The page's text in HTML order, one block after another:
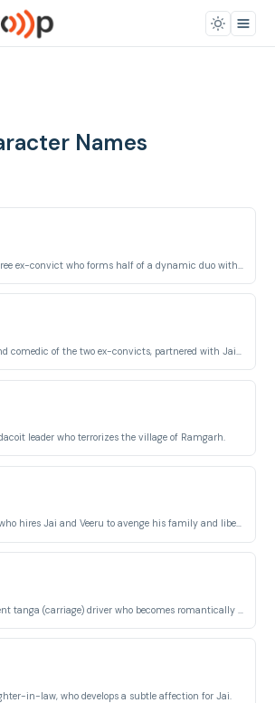
Names
The more impulsive and comedic of the two ex-convicts, partnered with Jai in their mission against Gabbar Singh.
leader who terrorizes the village of Ramgarh.
A retired police officer who hires Jai and Veeru to avenge his family and liberate Ramgarh from Gabbar Singh.
in-law, who develops a subtle affection for Jai.